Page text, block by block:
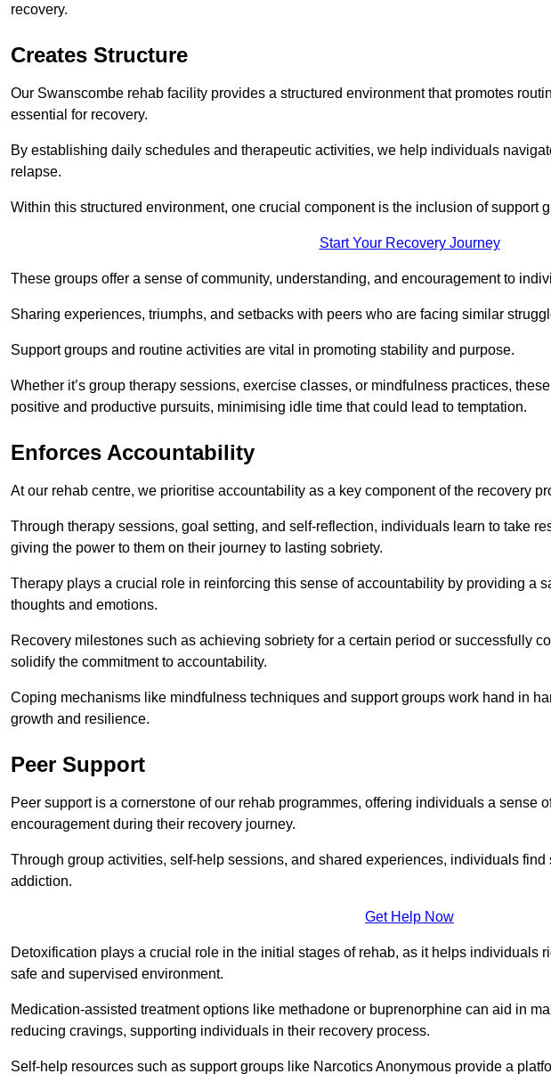
recovery.
Creates Structure
Our Swanscombe rehab facility provides a structured environment that promotes
essential for recovery.
By establishing daily schedules and therapeutic activities, we help individuals
relapse.
Within this structured environment, one crucial component is the inclusion of support
Start Your Recovery Journey
These groups offer a sense of community, understanding, and encouragement to
Sharing experiences, triumphs, and setbacks with peers who are facing similar
Support groups and routine activities are vital in promoting stability and purpose.
Whether it’s group therapy sessions, exercise classes, or mindfulness practices,
positive and productive pursuits, minimising idle time that could lead to temptation.
Enforces Accountability
At our rehab centre, we prioritise accountability as a key component of the recovery
Through therapy sessions, goal setting, and self-reflection, individuals learn to take
giving the power to them on their journey to lasting sobriety.
Therapy plays a crucial role in reinforcing this sense of accountability by providing a
thoughts and emotions.
Recovery milestones such as achieving sobriety for a certain period or successfully
solidify the commitment to accountability.
Coping mechanisms like mindfulness techniques and support groups work hand in
growth and resilience.
Peer Support
Peer support is a cornerstone of our rehab programmes, offering individuals a sense
encouragement during their recovery journey.
Through group activities, self-help sessions, and shared experiences, individuals
addiction.
Get Help Now
Detoxification plays a crucial role in the initial stages of rehab, as it helps individuals
safe and supervised environment.
Medication-assisted treatment options like methadone or buprenorphine can aid in
reducing cravings, supporting individuals in their recovery process.
Self-help resources such as support groups like Narcotics Anonymous provide a